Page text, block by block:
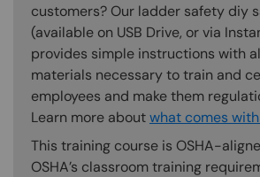
customers? Our ladder safety diy
(available on USB Drive, or via
provides simple instructions with
materials necessary to train and
employees and make them
Learn more aboutwhat comes
This training course is OSHA-
OSHA’s classroom training